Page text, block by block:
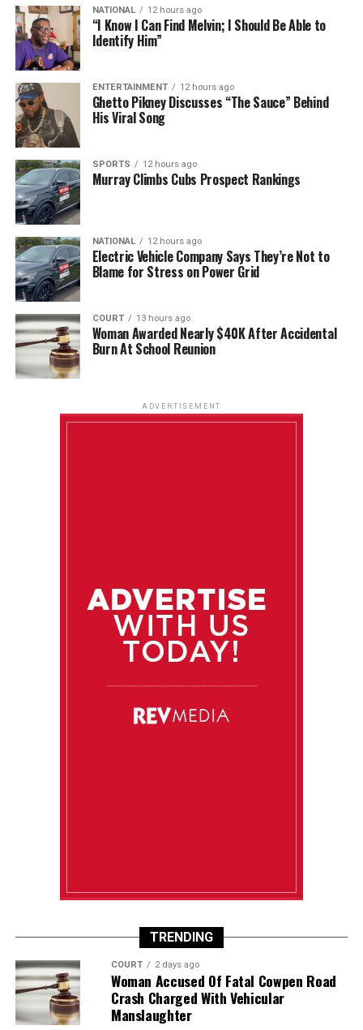
NATIONAL 12 hours ago
“I Know I Can Find Melvin; I Should Be Able to
Identify Him”
ENTERTAINMENT 12 hours ago
Ghetto Pikney Discusses “The Sauce” Behind
His Viral Song
SPORTS 12 hours ago
Murray Climbs Cubs Prospect Rankings
NATIONAL 12 hours ago
Electric Vehicle Company Says They’re Not to
Blame for Stress on Power Grid
COURT 13 hours ago
Woman Awarded Nearly $40K After Accidental
Burn At School Reunion
ADVERTISEMENT
TRENDING
COURT 2 days ago
Woman Accused Of Fatal Cowpen Road
Crash Charged With Vehicular
Manslaughter